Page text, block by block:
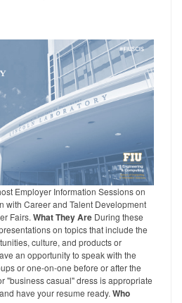
Employer Information Sessions on
with Career and Talent Development
Fairs. What They Are During these
on topics that include the
culture, and products or
an opportunity to speak with the
or one-on-one before or after the
"business casual" dress is appropriate
have your resume ready. Who